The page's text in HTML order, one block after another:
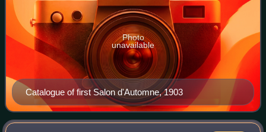
Catalogue of first Salon d'Automne, 1903
Photo
unavailable